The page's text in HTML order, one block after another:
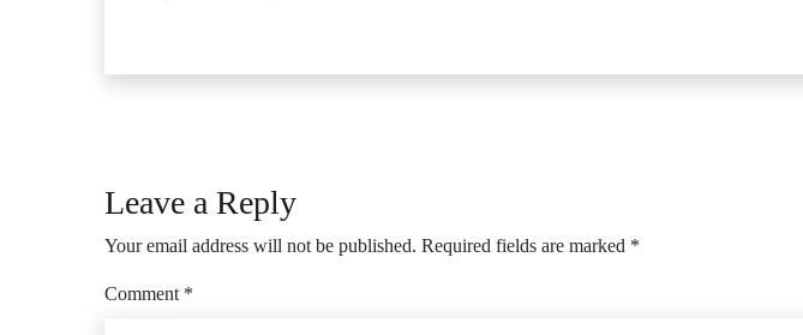
Leave a Reply
Your email address will not be published. Required fields are marked *
Comment *